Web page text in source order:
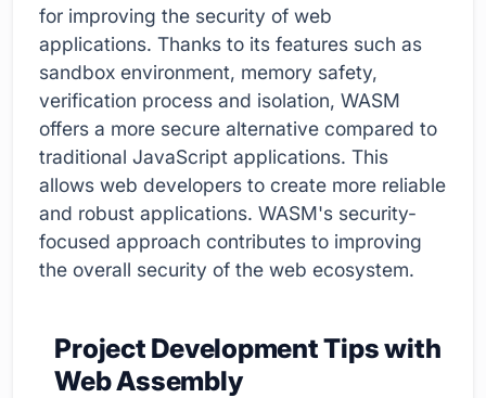
for improving the security of web
applications. Thanks to its features such as
sandbox environment, memory safety,
verification process and isolation, WASM
offers a more secure alternative compared to
traditional JavaScript applications. This
allows web developers to create more reliable
and robust applications. WASM's security-
focused approach contributes to improving
the overall security of the web ecosystem.
Project Development Tips with
Web Assembly